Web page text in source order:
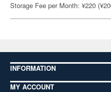
Storage Fee per Month: ¥220
INFORMATION
MY ACCOUNT